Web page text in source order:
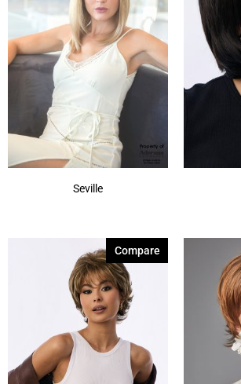
Spring Honey-T (12)
Sunlit Sand(1)
Autumn Sunrise (5)
Billionaire Blond
(4)
Seville
Compare